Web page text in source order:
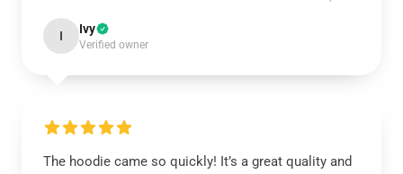
I Ivy
Verified owner
The hoodie came so quickly! It’s a great quality and